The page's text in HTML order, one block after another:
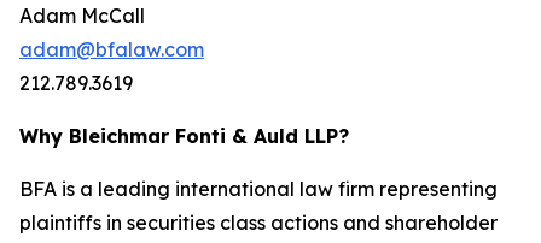
Adam McCall
adam@bfalaw.com
212.789.3619
Why Bleichmar Fonti & Auld LLP?
BFA is a leading international law firm representing
plaintiffs in securities class actions and shareholder